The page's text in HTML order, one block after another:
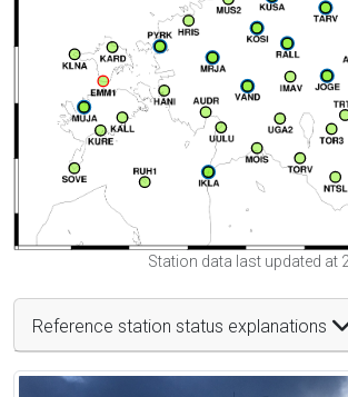
Station data last updated at
Reference station status explanations